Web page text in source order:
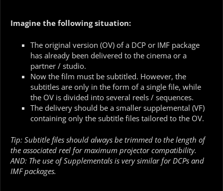
Imagine the following situation:
The original version (OV) of a DCP or IMF package
has already been delivered to the cinema or a
partner / studio.
Now the film must be subtitled. However, the
subtitles are only in the form of a single file, while
the OV is divided into several reels / sequences.
The delivery should be a smaller supplemental (VF)
containing only the subtitle files tailored to the OV.
Tip: Subtitle files should always be trimmed to the length of
the associated reel for maximum projector compatibility.
AND: The use of Supplementals is very similar for DCPs and
IMF packages.